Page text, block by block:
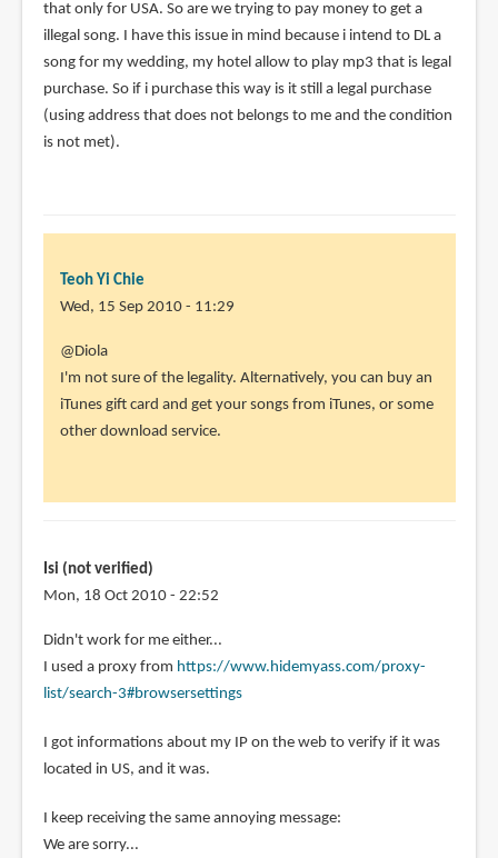
that only for USA. So are we trying to pay money to get a
illegal song. I have this issue in mind because i intend to DL a
song for my wedding, my hotel allow to play mp3 that is legal
purchase. So if i purchase this way is it still a legal purchase
(using address that does not belongs to me and the condition
is not met).
Teoh Yi Chie
Wed, 15 Sep 2010 - 11:29
In
reply
to
Hi
it
by
(not
verified)
@Diola
I'm not sure of the legality. Alternatively, you can buy an
iTunes gift card and get your songs from iTunes, or some
other download service.
Isi (not verified)
Mon, 18 Oct 2010 - 22:52
Didn't work for me either...
I used a proxy from https://www.hidemyass.com/proxy-
list/search-3#browsersettings
I got informations about my IP on the web to verify if it was
located in US, and it was.
I keep receiving the same annoying message:
We are sorry...